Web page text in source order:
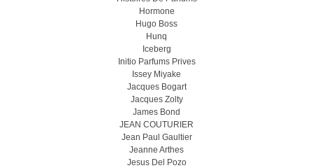
Hormone
Hugo Boss
Hunq
Iceberg
Initio Parfums Prives
Issey Miyake
Jacques Bogart
Jacques Zolty
James Bond
JEAN COUTURIER
Jean Paul Gaultier
Jeanne Arthes
Jesus Del Pozo